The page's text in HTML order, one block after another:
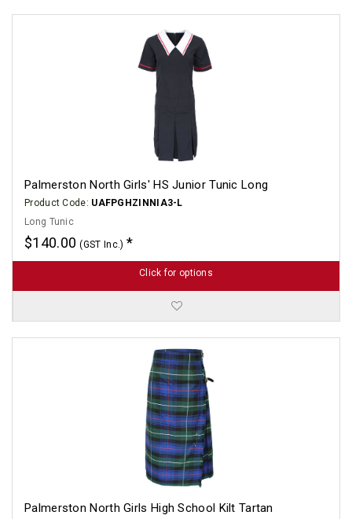
Palmerston North Girls' HS Junior Tunic Long
Product Code: UAFPGHZINNIA3-L
Long Tunic
$140.00(GST Inc.)
Click for options
Palmerston North Girls High School Kilt Tartan